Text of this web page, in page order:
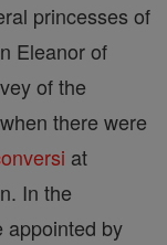
princesses of
Eleanor of
of the
there were
at
In the
appointed by